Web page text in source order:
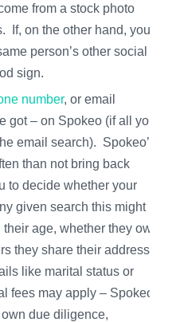
from a stock photo
If, on the other hand, your
person’s other social
sign.
number, or email
got – on Spokeo (if all you
email search). Spokeo’s
than not bring back
to decide whether your
given search this might
age, whether they own
they share their address
like marital status or
fees may apply – Spokeo
due diligence,